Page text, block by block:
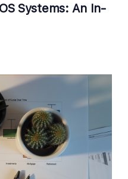
Systems: An In-